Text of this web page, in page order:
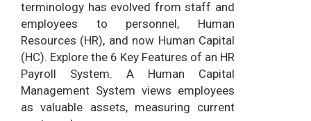
terminology has evolved from staff and
employees to personnel, Human
Resources (HR), and now Human Capital
(HC). Explore the 6 Key Features of an HR
Payroll System. A Human Capital
Management System views employees
as valuable assets, measuring current